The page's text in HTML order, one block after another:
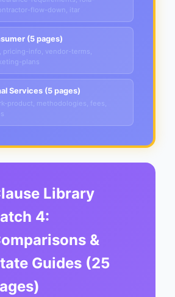
flow-down, itar
(5 pages)
pricing-info, vendor-terms,
plans
Services (5 pages)
product, methodologies, fees,
Library
4:
&
Guides (25